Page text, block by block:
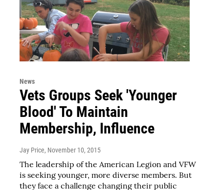
News
Vets Groups Seek 'Younger
Blood' To Maintain
Membership, Influence
Jay Price, November 10, 2015
The leadership of the American Legion and VFW
is seeking younger, more diverse members. But
they face a challenge changing their public